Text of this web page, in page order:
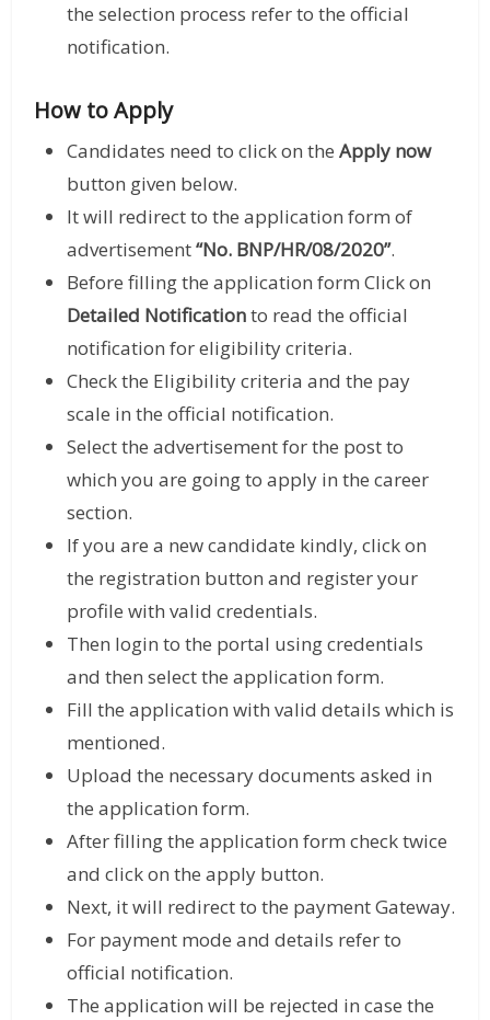
the selection process refer to the official
notification.
How to Apply
Candidates need to click on theApply now
button given below.
It will redirect to the application form of
advertisement“No. BNP/HR/08/2020”.
Before filling the application form Click on
Detailed Notificationto read the official
notification for eligibility criteria.
Check the Eligibility criteria and the pay
scale in the official notification.
Select the advertisement for the post to
which you are going to apply in the career
section.
If you are a new candidate kindly, click on
the registration button and register your
profile with valid credentials.
Then login to the portal using credentials
and then select the application form.
Fill the application with valid details which is
mentioned.
Upload the necessary documents asked in
the application form.
After filling the application form check twice
and click on the apply button.
Next, it will redirect to the payment Gateway.
For payment mode and details refer to
official notification.
The application will be rejected in case the